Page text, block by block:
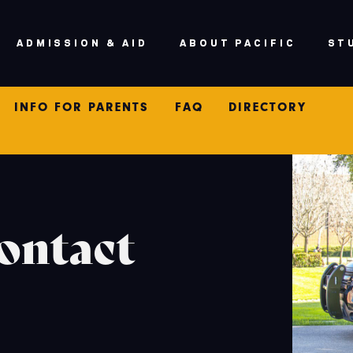
ADMISSION & AID ABOUT PACIFIC
INFO FOR PARENTS FAQ DIRECTORY